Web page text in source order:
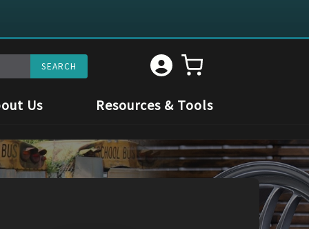
Us Resources & Tools